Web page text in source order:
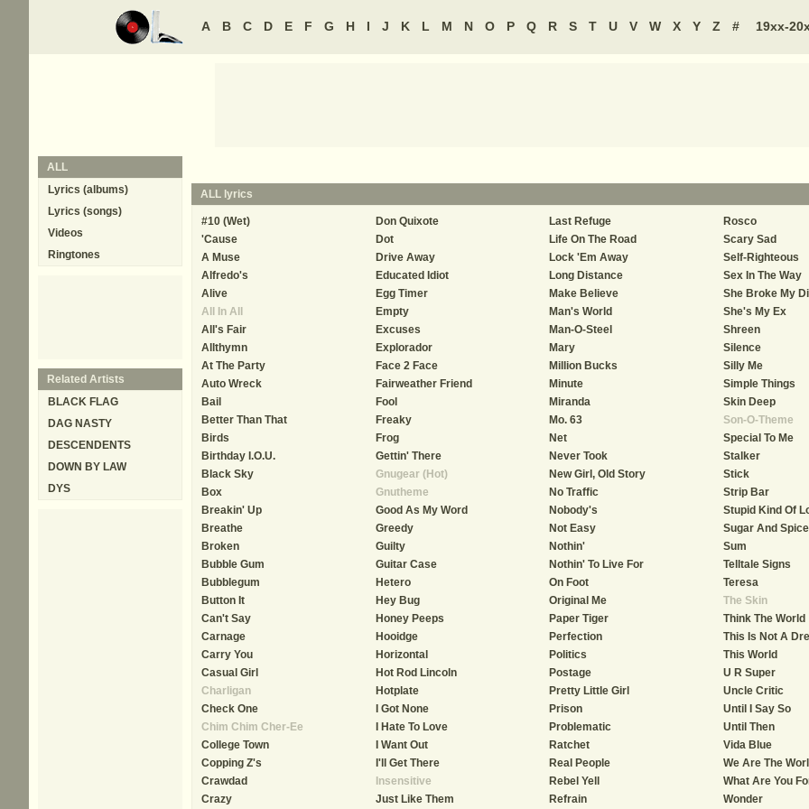
A B C D E F G H I J K L M N O P Q R S T U V W X Y Z # 19xx-
ALL lyrics
#10 (Wet)
'Cause
A Muse
Alfredo's
Alive
All In All
All's Fair
Allthymn
At The Party
Auto Wreck
Bail
Better Than That
Birds
Birthday I.O.U.
Black Sky
Box
Breakin' Up
Breathe
Broken
Bubble Gum
Bubblegum
Button It
Can't Say
Carnage
Carry You
Casual Girl
Charligan
Check One
Chim Chim Cher-Ee
College Town
Copping Z's
Crawdad
Crazy
Don Quixote
Dot
Drive Away
Educated Idiot
Egg Timer
Empty
Excuses
Explorador
Face 2 Face
Fairweather Friend
Fool
Freaky
Frog
Gettin' There
Gnugear (Hot)
Gnutheme
Good As My Word
Greedy
Guilty
Guitar Case
Hetero
Hey Bug
Honey Peeps
Hooidge
Horizontal
Hot Rod Lincoln
Hotplate
I Got None
I Hate To Love
I Want Out
I'll Get There
Insensitive
Just Like Them
Last Refuge
Life On The Road
Lock 'Em Away
Long Distance
Make Believe
Man's World
Man-O-Steel
Mary
Million Bucks
Minute
Miranda
Mo. 63
Net
Never Took
New Girl, Old Story
No Traffic
Nobody's
Not Easy
Nothin'
Nothin' To Live For
On Foot
Original Me
Paper Tiger
Perfection
Politics
Postage
Pretty Little Girl
Prison
Problematic
Ratchet
Real People
Rebel Yell
Refrain
Rosco
Scary Sad
Self-Righteous
Sex In The Way
She Broke My
She's My Ex
Shreen
Silence
Silly Me
Simple Things
Skin Deep
Son-O-Theme
Special To Me
Stalker
Stick
Strip Bar
Stupid Kind Of
Sugar And Spice
Sum
Telltale Signs
Teresa
The Skin
Think The World
This Is Not A
This World
U R Super
Uncle Critic
Until I Say So
Until Then
Vida Blue
We Are The
What Are You
Wonder
ALL
Lyrics (albums)
Lyrics (songs)
Videos
Ringtones
Related Artists
BLACK FLAG
DAG NASTY
DESCENDENTS
DOWN BY LAW
DYS